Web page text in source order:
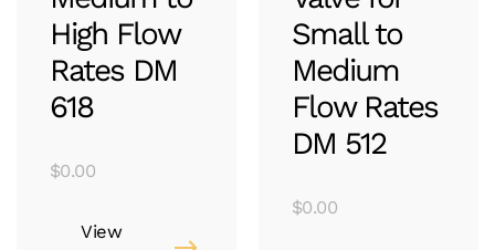
High Flow
Rates DM
618
$0.00
View
Small to
Medium
Flow Rates
DM 512
$0.00